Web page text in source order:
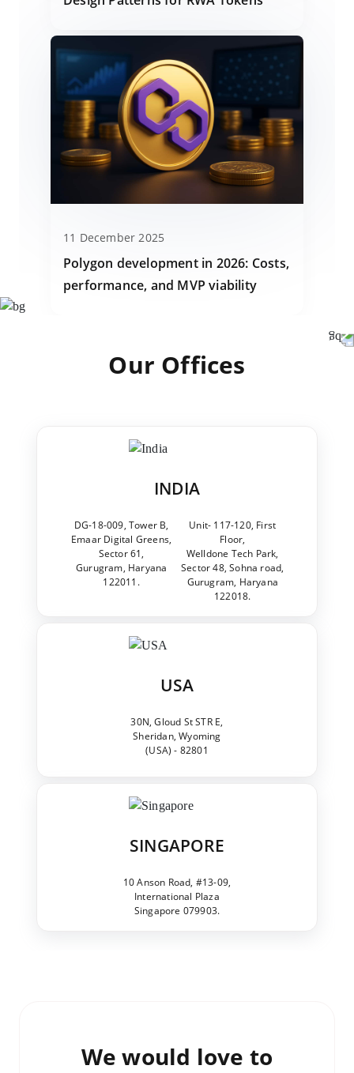
11 December 2025
Polygon development in 2026: Costs,
performance, and MVP viability
Our Offices
INDIA
DG-18-009, Tower B,
Emaar Digital Greens,
Sector 61,
Gurugram, Haryana
122011.
Unit- 117-120, First
Floor,
Welldone Tech Park,
Sector 48, Sohna road,
Gurugram, Haryana
122018.
USA
30N, Gloud St STR E,
Sheridan, Wyoming
(USA) - 82801
SINGAPORE
10 Anson Road, #13-09,
International Plaza
Singapore 079903.
We would love to